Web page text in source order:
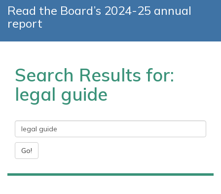
Read the Board’s 2024-25 annual
report
Search Results for:
legal guide
Go!